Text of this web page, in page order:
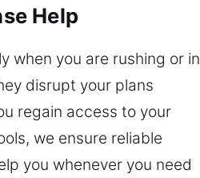
Help
when you are rushing or in
disrupt your plans
regain access to your
we ensure reliable
you whenever you need